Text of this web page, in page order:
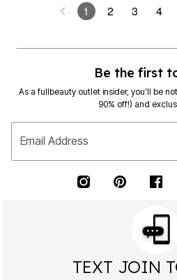
1 2 3 4
Be the first
As a fullbeauty outlet insider, you’ll be
90% off!) and
Email Address
TEXT JOIN